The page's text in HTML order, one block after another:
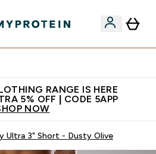
RANGE IS HERE
5% OFF | CODE 5APP
NOW
Ultra 3" Short - Dusty Olive